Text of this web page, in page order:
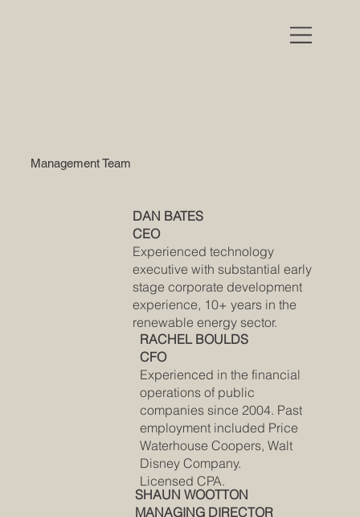
Management Team
DAN BATES
CEO
Experienced technology
executive with substantial early
stage corporate development
experience, 10+ years in the
renewable energy sector.
RACHEL BOULDS
CFO
Experienced in the financial
operations of public
companies since 2004. Past
employment included Price
Waterhouse Coopers, Walt
Disney Company.
Licensed CPA.
SHAUN WOOTTON
MANAGING DIRECTOR